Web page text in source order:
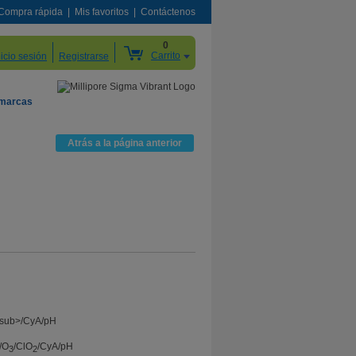
rápida Mis favoritos Contáctenos
sesión Registrarse
0
Carrito
Atrás a la página anterior
/O3/ClO2/CyA/pH